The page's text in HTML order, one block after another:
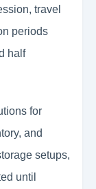
travel
periods
half
for
and
setups,
until